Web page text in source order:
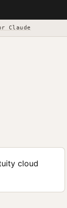
Claude
cloud